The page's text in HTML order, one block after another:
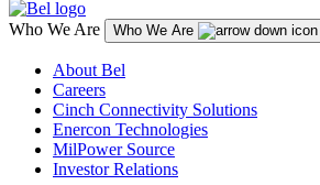
Who We Are Who We Are
About Bel
Careers
Cinch Connectivity Solutions
Enercon Technologies
MilPower Source
Investor Relations